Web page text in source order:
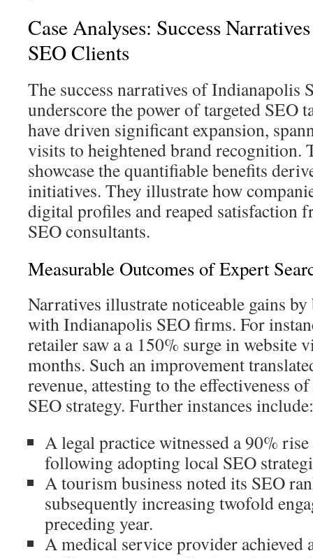
Case Analyses: Success
SEO Clients
The success narratives of Indianapolis
underscore the power of targeted SEO
have driven significant expansion,
visits to heightened brand recognition.
showcase the quantifiable benefits
initiatives. They illustrate how
digital profiles and reaped satisfaction
SEO consultants.
Measurable Outcomes of Expert
Narratives illustrate noticeable gains
with Indianapolis SEO firms. For
retailer saw a a 150% surge in website
months. Such an improvement
revenue, attesting to the effectiveness
SEO strategy. Further instances include:
A legal practice witnessed a 90%
following adopting local SEO
A tourism business noted its SEO
subsequently increasing twofold
preceding year.
A medical service provider achieved